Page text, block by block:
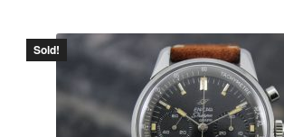
Archive
About me
Sold!